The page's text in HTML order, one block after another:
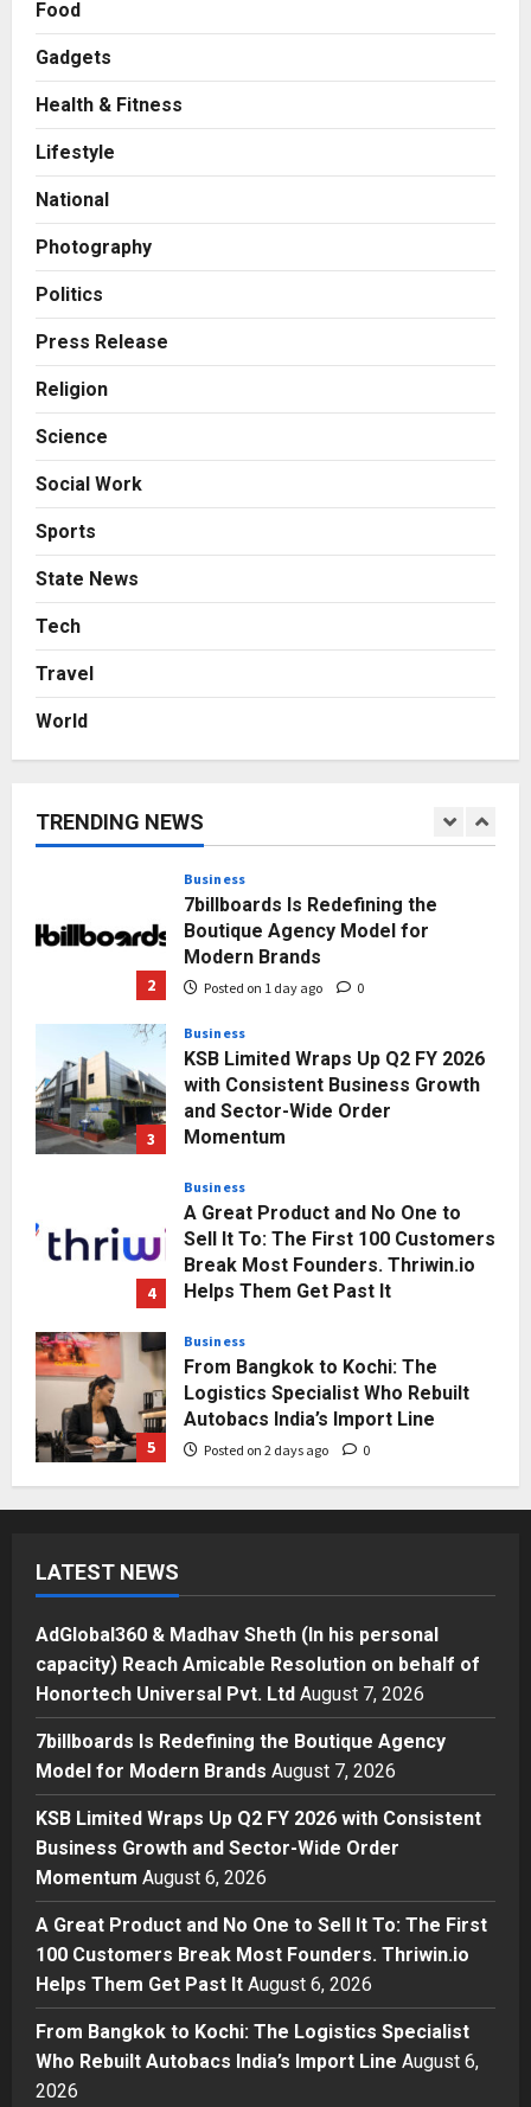
Food
Gadgets
Health & Fitness
Lifestyle
National
Photography
Politics
Press Release
Religion
Science
Social Work
Sports
State News
Tech
Travel
World
TRENDING NEWS
Modern Brands
3
4
Business
Sell It To: The First 100 Customers
Helps Them Get Past It
AdGlobal360 & Madhav Sheth (In
Amicable Resolution on behalf of
2
7billboards Is Redefining the
3
Business
KSB Limited Wraps Up Q2 FY 2026
with Consistent Business Growth
and Sector-Wide Order
Momentum
4
Business
A Great Product and No One to
Sell It To: The First 100 Customers
Break Most Founders. Thriwin.io
Helps Them Get Past It
5
Business
From Bangkok to Kochi: The
Logistics Specialist Who Rebuilt
Autobacs India’s Import Line
Posted on 2 days ago 0
1
Press Release
AdGlobal360 & Madhav Sheth (In
his personal capacity) Reach
Amicable Resolution on behalf of
Honortech Universal Pvt. Ltd
Business
with Consistent Business Growth
and Sector-Wide Order
Momentum
4
Business
A Great Product and No One to
Sell It To: The First 100 Customers
Break Most Founders. Thriwin.io
5
Business
From Bangkok to Kochi: The
Logistics Specialist Who Rebuilt
Autobacs India’s Import Line
Posted on 2 days ago 0
LATEST NEWS
AdGlobal360 & Madhav Sheth (In his personal
capacity) Reach Amicable Resolution on behalf of
Honortech Universal Pvt. Ltd August 7, 2026
7billboards Is Redefining the Boutique Agency
Model for Modern Brands August 7, 2026
KSB Limited Wraps Up Q2 FY 2026 with Consistent
Business Growth and Sector-Wide Order
Momentum August 6, 2026
A Great Product and No One to Sell It To: The First
100 Customers Break Most Founders. Thriwin.io
Helps Them Get Past It August 6, 2026
From Bangkok to Kochi: The Logistics Specialist
Who Rebuilt Autobacs India’s Import Line August 6,
2026